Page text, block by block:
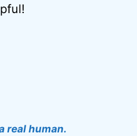
real human.